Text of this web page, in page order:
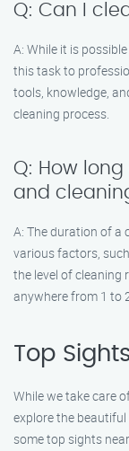
Q: Can I
A: While it is
this task to
tools, knowledge,
cleaning process.
Q: How
and
A: The duration of a
various factors,
the level of cleaning
anywhere from 1 to
Top
While we take care
explore the beautiful
some top sights